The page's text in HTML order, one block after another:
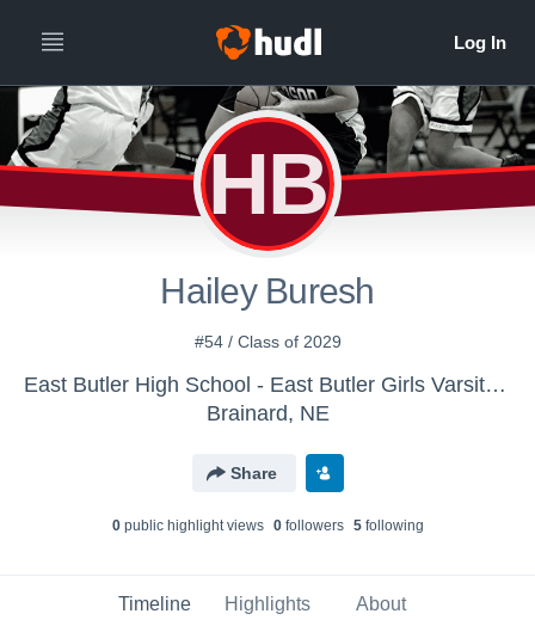
HB
Hailey Buresh
#54 / Class of 2029
East Butler High School - East Butler Girls Varsity Basketball
Brainard, NE
Share
0public highlight views 0followers 5following
Timeline Highlights About